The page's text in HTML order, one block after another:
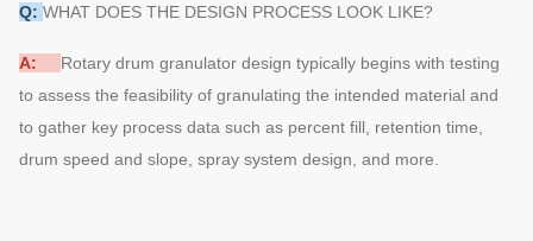
Q: WHAT DOES THE DESIGN PROCESS LOOK LIKE?
A:
Rotary drum granulator design typically begins with testing
to assess the feasibility of granulating the intended material and
to gather key process data such as percent fill, retention time,
drum speed and slope, spray system design, and more.